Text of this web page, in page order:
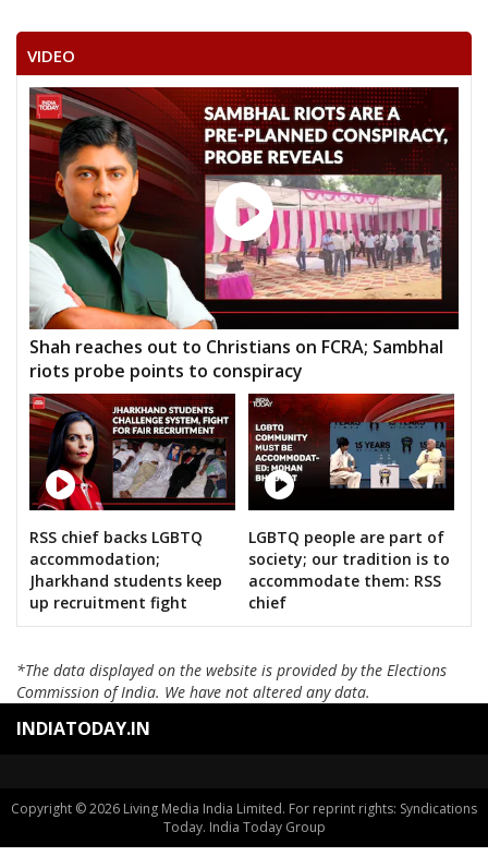
VIDEO
Shah reaches out to Christians on FCRA; Sambhal
riots probe points to conspiracy
RSS chief backs LGBTQ
accommodation;
Jharkhand students keep
up recruitment fight
LGBTQ people are part of
society; our tradition is to
accommodate them: RSS
chief
*The data displayed on the website is provided by the Elections
Commission of India. We have not altered any data.
INDIATODAY.IN
Copyright © 2026 Living Media India Limited. For reprint rights: Syndications
Today. India Today Group